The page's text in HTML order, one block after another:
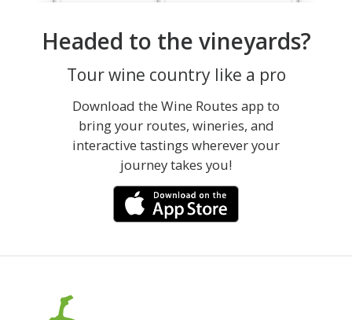
Headed to the vineyards?
Tour wine country like a pro
Download the Wine Routes app to
bring your routes, wineries, and
interactive tastings wherever your
journey takes you!